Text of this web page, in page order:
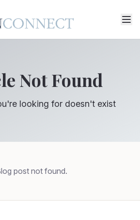
Not Found
looking for doesn't exist
post not found.